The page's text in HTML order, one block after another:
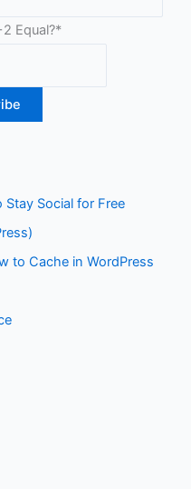
Equal?*
Social for Free
to Cache in WordPress